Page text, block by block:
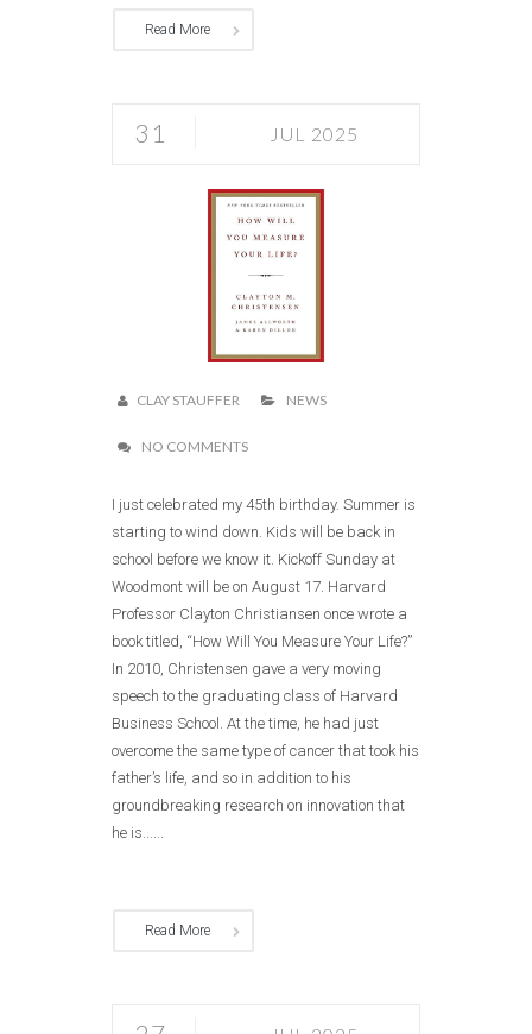
Read More
31 JUL 2025
CLAY STAUFFER NEWS
NO COMMENTS
I just celebrated my 45th birthday. Summer is
starting to wind down. Kids will be back in
school before we know it. Kickoff Sunday at
Woodmont will be on August 17. Harvard
Professor Clayton Christiansen once wrote a
book titled, “How Will You Measure Your Life?”
In 2010, Christensen gave a very moving
speech to the graduating class of Harvard
Business School. At the time, he had just
overcome the same type of cancer that took his
father’s life, and so in addition to his
groundbreaking research on innovation that
he is......
Read More